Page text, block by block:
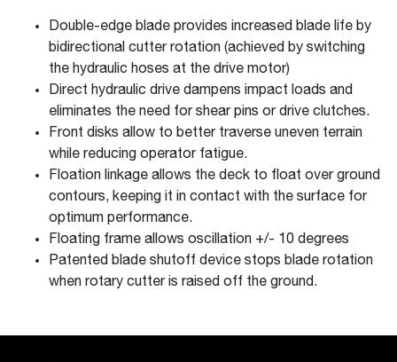
Double-edge blade provides increased blade life by
bidirectional cutter rotation (achieved by switching
the hydraulic hoses at the drive motor)
Direct hydraulic drive dampens impact loads and
eliminates the need for shear pins or drive clutches.
Front disks allow to better traverse uneven terrain
while reducing operator fatigue.
Floation linkage allows the deck to float over ground
contours, keeping it in contact with the surface for
optimum performance.
Floating frame allows oscillation +/- 10 degrees
Patented blade shutoff device stops blade rotation
when rotary cutter is raised off the ground.